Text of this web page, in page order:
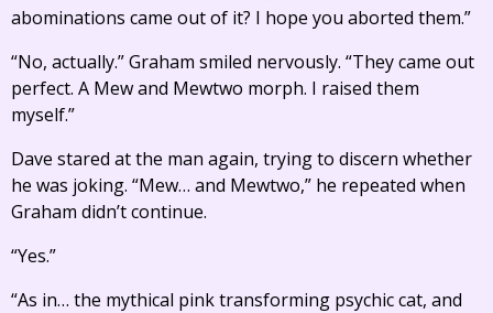
abominations came out of it? I hope you aborted them.”
“No, actually.” Graham smiled nervously. “They came out
perfect. A Mew and Mewtwo morph. I raised them
myself.”
Dave stared at the man again, trying to discern whether
he was joking. “Mew… and Mewtwo,” he repeated when
Graham didn’t continue.
“Yes.”
“As in… the mythical pink transforming psychic cat, and